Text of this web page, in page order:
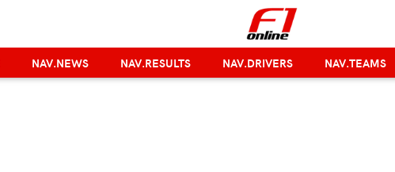
NAV.NEWS NAV.RESULTS NAV.DRIVERS NAV.TEAMS